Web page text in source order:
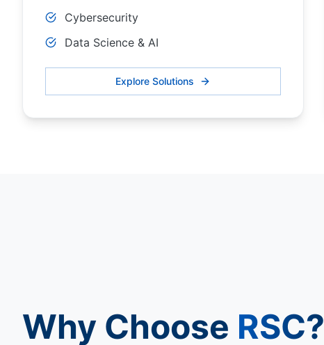
Cybersecurity
Data Science & AI
Explore Solutions
Why Choose RSC?